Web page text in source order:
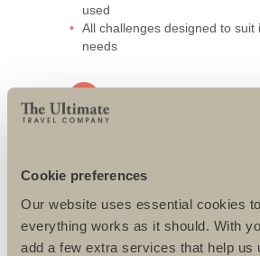
Cookie preferences
Our website uses essential cookies
everything works as it should. With
add a few extra services that help us
used
All challenges designed to suit
needs
Access to senior directors 24/7